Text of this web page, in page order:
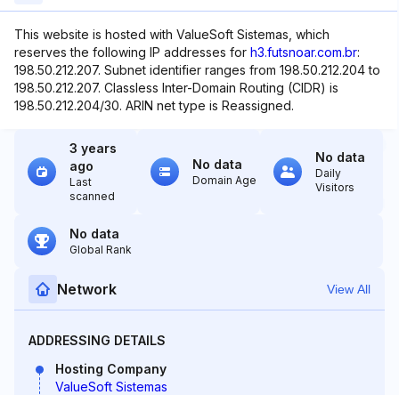
This website is hosted with ValueSoft Sistemas, which
reserves the following IP addresses for h3.futsnoar.com.br:
198.50.212.207. Subnet identifier ranges from 198.50.212.204 to
198.50.212.207. Classless Inter-Domain Routing (CIDR) is
198.50.212.204/30. ARIN net type is Reassigned.
3 years
ago
Last
scanned
No data
Domain Age
No data
Daily
Visitors
No data
Global Rank
Network View All
ADDRESSING DETAILS
Hosting Company
ValueSoft Sistemas